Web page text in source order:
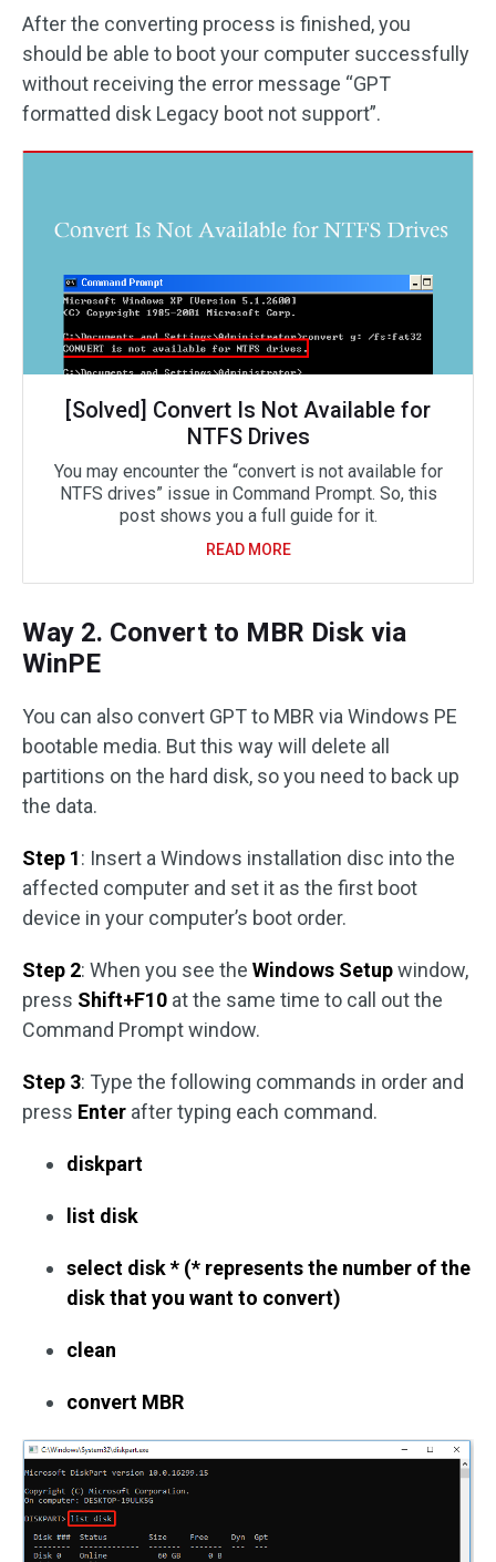
After the converting process is finished, you
should be able to boot your computer successfully
without receiving the error message “GPT
formatted disk Legacy boot not support”.
[Solved] Convert Is Not Available for
NTFS Drives
You may encounter the “convert is not available for
NTFS drives” issue in Command Prompt. So, this
post shows you a full guide for it.
READ MORE
Way 2. Convert to MBR Disk via
WinPE
You can also convert GPT to MBR via Windows PE
bootable media. But this way will delete all
partitions on the hard disk, so you need to back up
the data.
Step 1: Insert a Windows installation disc into the
affected computer and set it as the first boot
device in your computer’s boot order.
Step 2: When you see the Windows Setupwindow,
press Shift+F10 at the same time to call out the
Command Prompt window.
Step 3: Type the following commands in order and
press Enter after typing each command.
diskpart
list disk
select disk * (* represents the number of the
disk that you want to convert)
clean
convert MBR